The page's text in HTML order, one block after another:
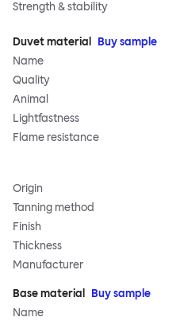
Strength & stability
Duvet material
Buy sample
Name
Quality
Animal
Lightfastness
Flame resistance
Origin
Tanning method
Finish
Thickness
Manufacturer
Base material
Buy sample
Name